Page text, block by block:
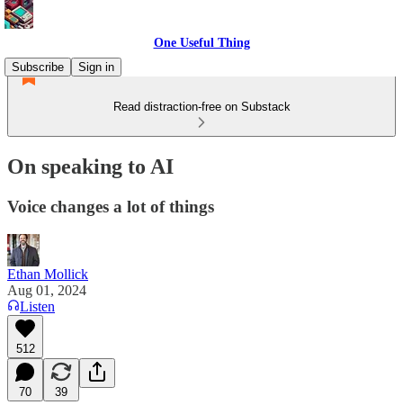
One Useful Thing
Subscribe
Sign in
Read distraction-free on Substack
On speaking to AI
Voice changes a lot of things
Ethan Mollick
Aug 01, 2024
Listen
512
70 39